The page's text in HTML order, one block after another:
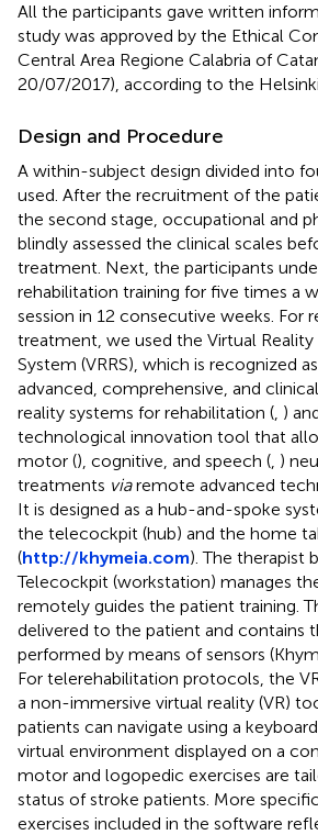
All the participants gave written
study was approved by the Ethical
Central Area Regione Calabria of
20/07/2017), according to the
Design and Procedure
A within-subject design divided into
used. After the recruitment of the
the second stage, occupational and
blindly assessed the clinical scales
treatment. Next, the participants
rehabilitation training for five times a
session in 12 consecutive weeks. For
treatment, we used the Virtual Reality
System (VRRS), which is recognized
advanced, comprehensive, and
reality systems for rehabilitation ( )
technological innovation tool that
motor (), cognitive, and speech ( )
treatments viaremote advanced
It is designed as a hub-and-spoke
the telecockpit (hub) and the home
(http://khymeia.com). The therapist
Telecockpit (workstation) manages
remotely guides the patient training.
delivered to the patient and contains
performed by means of sensors
For telerehabilitation protocols, the
a non-immersive virtual reality (VR)
patients can navigate using a
virtual environment displayed on a
motor and logopedic exercises are
status of stroke patients. More
exercises included in the software